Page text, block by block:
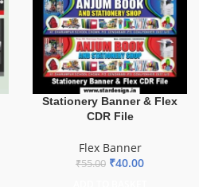
Stationery Banner & Flex
CDR File
Flex Banner
₹55.00 ₹40.00